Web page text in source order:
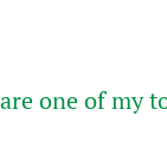
one of my